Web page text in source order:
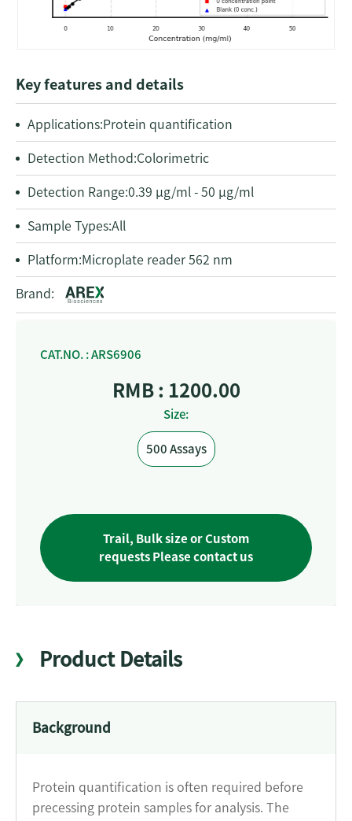
Key features and details
Applications: Protein quantification
Detection Method:Colorimetric
Detection Range:0.39 μg/ml - 50 μg/ml
Sample Types:All
Platform:Microplate reader 562 nm
Brand:
CAT.NO. : ARS6906
RMB : 1200.00
Size:
500 Assays
Trail, Bulk size or Custom
requests Please contact us
Product Details
Background
Protein quantification is often required before
precessing protein samples for analysis. The